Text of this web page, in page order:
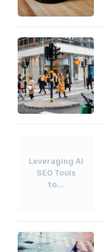
Leveraging AI
SEO Tools
to...